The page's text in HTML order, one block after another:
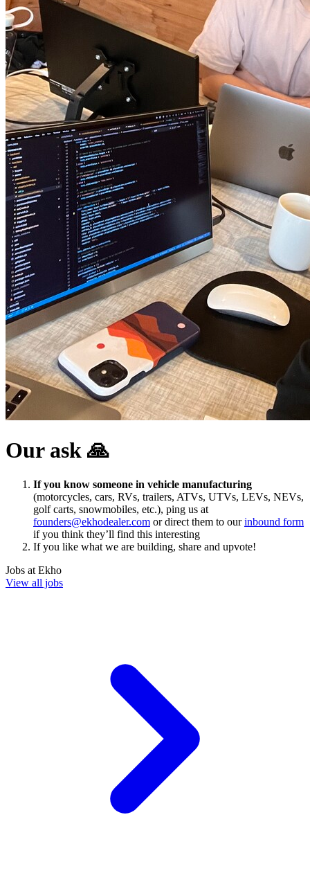
Our ask 🙏
If you know someone in vehicle manufacturing
(motorcycles, cars, RVs, trailers, ATVs, UTVs, LEVs, NEVs,
golf carts, snowmobiles, etc.), ping us at
founders@ekhodealer.com or direct them to ourinbound form
if you think they’ll find this interesting
If you like what we are building, share and upvote!
Jobs at Ekho
View all jobs